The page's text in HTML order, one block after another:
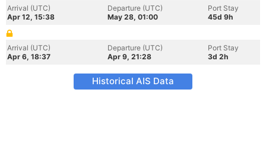
Arrival (UTC)
Apr 12, 15:38
Departure (UTC)
May 28, 01:00
Port Stay
45d 9h
Arrival (UTC)
Apr 6, 18:37
Departure (UTC)
Apr 9, 21:28
Port Stay
3d 2h
Historical AIS Data